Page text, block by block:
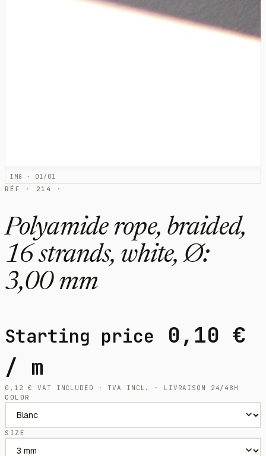
IMG · 01/01
RÉF · 214 ·
Polyamide rope, braided,
16 strands, white, Ø:
3,00 mm
Starting price 0,10 €
/ m
0,12€
VAT INCLUDED · TVA INCL. · LIVRAISON 24/48H
COLOR
SIZE